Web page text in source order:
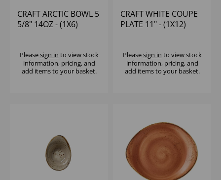
CRAFT ARCTIC BOWL 5
5/8" 14OZ - (1X6)
Pleasesign in to view stock
information, pricing, and
add items to your basket.
CRAFT WHITE COUPE
PLATE 11" - (1X12)
Pleasesign in to view stock
information, pricing, and
add items to your basket.